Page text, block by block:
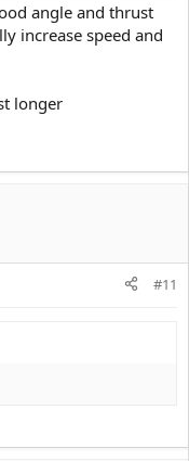
angle and thrust
increase speed and
longer
#11